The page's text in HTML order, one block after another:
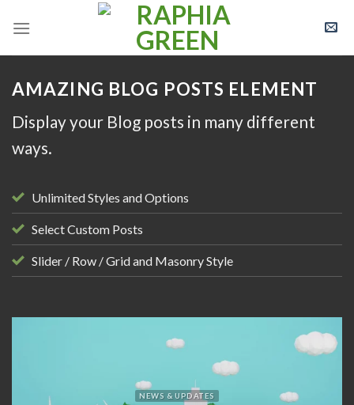
AMAZING BLOG POSTS ELEMENT
Display your Blog posts in many different
ways.
Unlimited Styles and Options
Select Custom Posts
Slider / Row / Grid and Masonry Style
NEWS & UPDATES